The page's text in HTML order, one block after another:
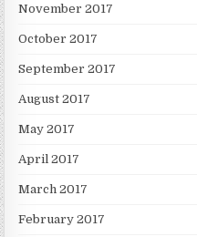
November 2017
October 2017
September 2017
August 2017
May 2017
April 2017
March 2017
February 2017